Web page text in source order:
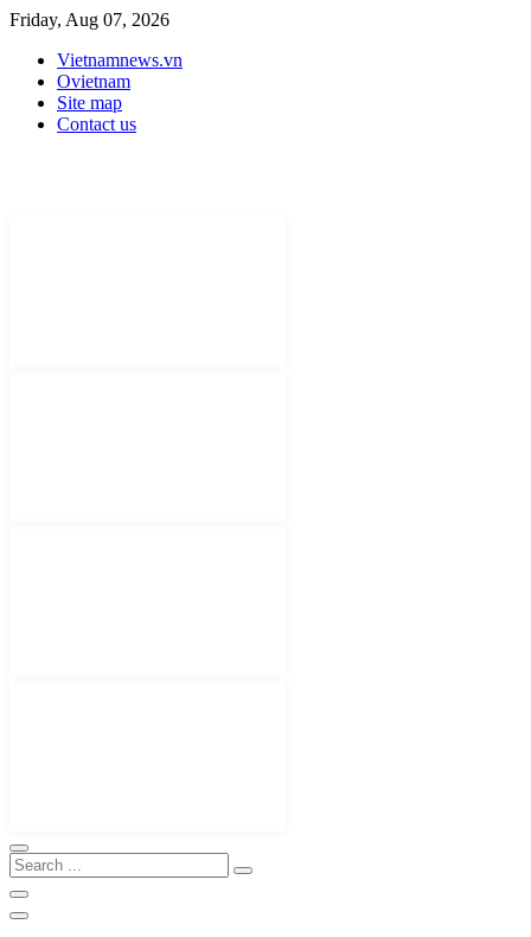
Friday, Aug 07, 2026
Vietnamnews.vn
Ovietnam
Site map
Contact us